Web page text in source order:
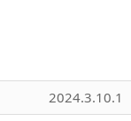
2024.3.10.1